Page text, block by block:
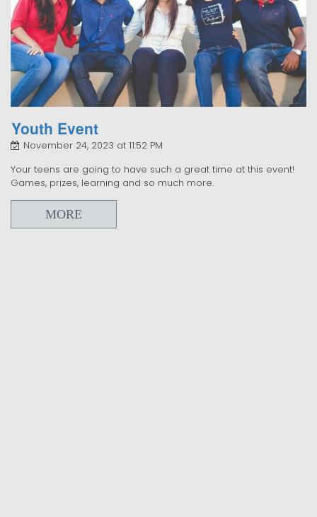
Youth Event
November 24, 2023 at 11:52 PM
Your teens are going to have such a great time at this event!
Games, prizes, learning and so much more.
MORE